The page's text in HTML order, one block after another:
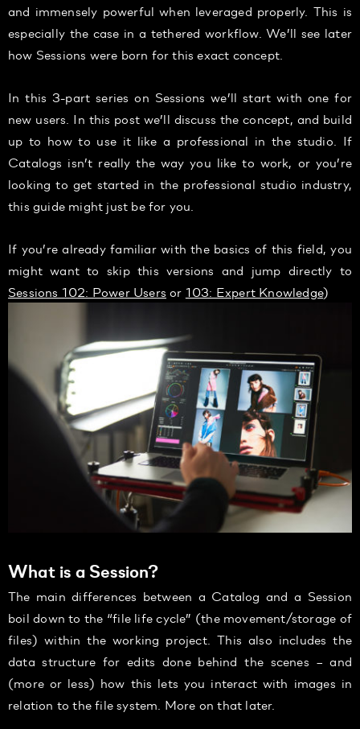
and immensely powerful when leveraged properly. This is
especially the case in a tethered workflow. We’ll see later
how Sessions were born for this exact concept.
In this 3-part series on Sessions we’ll start with one for
new users. In this post we’ll discuss the concept, and build
up to how to use it like a professional in the studio. If
Catalogs isn’t really the way you like to work, or you’re
looking to get started in the professional studio industry,
this guide might just be for you.
If you’re already familiar with the basics of this field, you
might want to skip this versions and jump directly to
Sessions 102: Power Users or 103: Expert Knowledge)
What is a Session?
The main differences between a Catalog and a Session
boil down to the “file life cycle” (the movement/storage of
files) within the working project. This also includes the
data structure for edits done behind the scenes – and
(more or less) how this lets you interact with images in
relation to the file system. More on that later.